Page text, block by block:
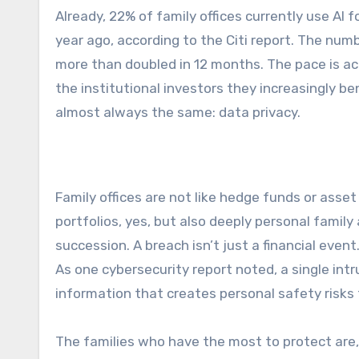
Already, 22% of family offices currently use AI
year ago, according to the Citi report. The
more than doubled in 12 months. The pace is
the institutional investors they increasingly
almost always the same: data privacy.
Family offices are not like hedge funds or
portfolios, yes, but also deeply personal
succession. A breach isn’t just a financial
As one cybersecurity report noted, a single
information that creates personal safety risks
The families who have the most to protect